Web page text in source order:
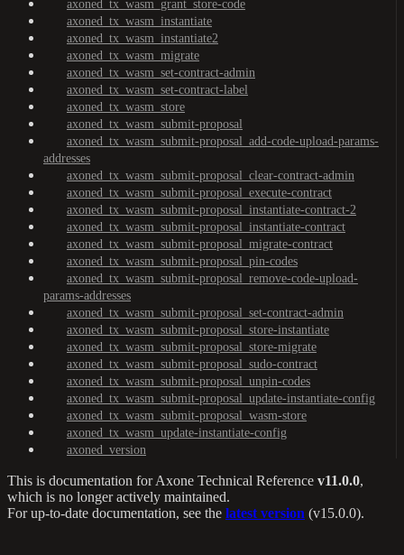
axoned_tx_wasm_grant_store-code
axoned_tx_wasm_instantiate
axoned_tx_wasm_instantiate2
axoned_tx_wasm_migrate
axoned_tx_wasm_set-contract-admin
axoned_tx_wasm_set-contract-label
axoned_tx_wasm_store
axoned_tx_wasm_submit-proposal
axoned_tx_wasm_submit-proposal_add-code-upload-params-
addresses
axoned_tx_wasm_submit-proposal_clear-contract-admin
axoned_tx_wasm_submit-proposal_execute-contract
axoned_tx_wasm_submit-proposal_instantiate-contract-2
axoned_tx_wasm_submit-proposal_instantiate-contract
axoned_tx_wasm_submit-proposal_migrate-contract
axoned_tx_wasm_submit-proposal_pin-codes
axoned_tx_wasm_submit-proposal_remove-code-upload-
params-addresses
axoned_tx_wasm_submit-proposal_set-contract-admin
axoned_tx_wasm_submit-proposal_store-instantiate
axoned_tx_wasm_submit-proposal_store-migrate
axoned_tx_wasm_submit-proposal_sudo-contract
axoned_tx_wasm_submit-proposal_unpin-codes
axoned_tx_wasm_submit-proposal_update-instantiate-config
axoned_tx_wasm_submit-proposal_wasm-store
axoned_tx_wasm_update-instantiate-config
axoned_version
This is documentation forAxone Technical Reference v11.0.0,
which is no longer actively maintained.
For up-to-date documentation, see the latest version (v15.0.0).